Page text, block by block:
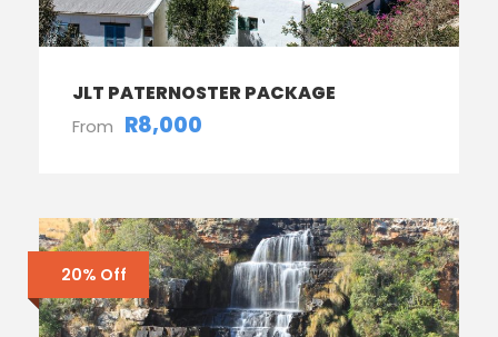
JLT PATERNOSTER PACKAGE
From R8,000
20% Off